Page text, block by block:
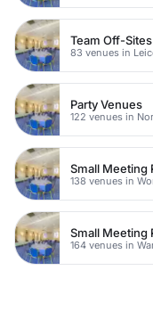
Team Off-Sites
Party Venues